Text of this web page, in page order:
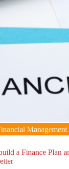
Management
a Finance Plan